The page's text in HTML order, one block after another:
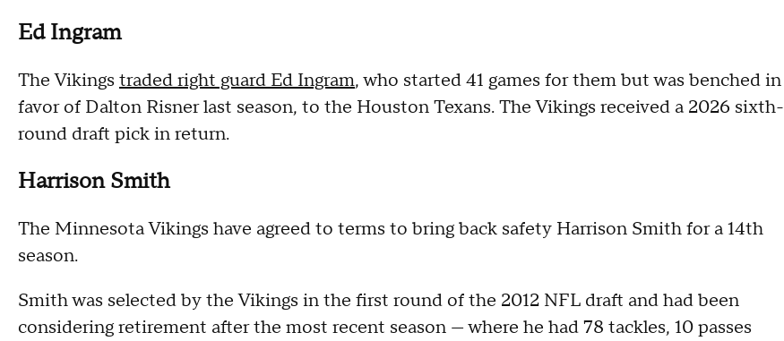
Ed Ingram
The Vikings traded right guard Ed Ingram, who started 41 games for them but was benched in
favor of Dalton Risner last season, to the Houston Texans. The Vikings received a 2026 sixth-
round draft pick in return.
Harrison Smith
The Minnesota Vikings have agreed to terms to bring back safety Harrison Smith for a 14th
season.
Smith was selected by the Vikings in the first round of the 2012 NFL draft and had been
considering retirement after the most recent season — where he had 78 tackles, 10 passes